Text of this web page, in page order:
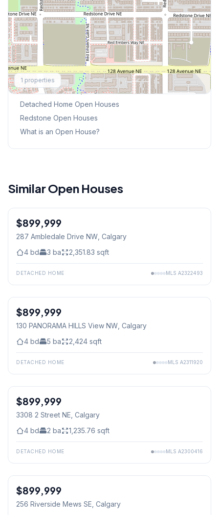
1 properties
Explore More
This Weekend's Open Houses
Detached Home Open Houses
Redstone Open Houses
What is an Open House?
Similar Open Houses
$899,999
287 Ambledale Drive NW, Calgary
4 bd 3 ba 2,351.83 sqft
DETACHED HOME MLS A2322493
$899,999
130 PANORAMA HILLS View NW, Calgary
4 bd 5 ba 2,424 sqft
DETACHED HOME MLS A2311920
$899,999
3308 2 Street NE, Calgary
4 bd 2 ba 1,235.76 sqft
DETACHED HOME MLS A2300416
$899,999
256 Riverside Mews SE, Calgary